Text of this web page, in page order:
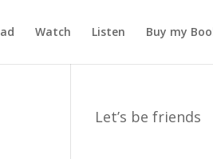
Watch Listen Buy my
Let’s be friends